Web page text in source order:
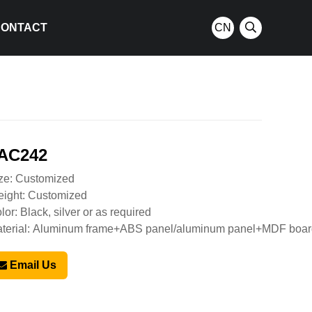
CN
Customized
Customized
Black, silver or as required
Aluminum frame+ABS panel/aluminum panel+MDF
Email Us